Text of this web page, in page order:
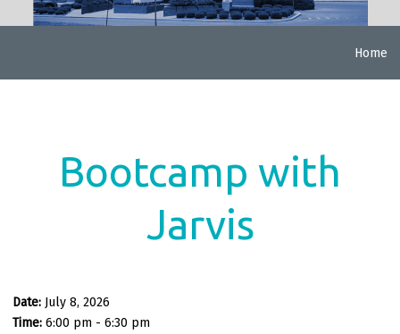
Home
Bootcamp with
Jarvis
Date: July 8, 2026
Time: 6:00 pm - 6:30 pm